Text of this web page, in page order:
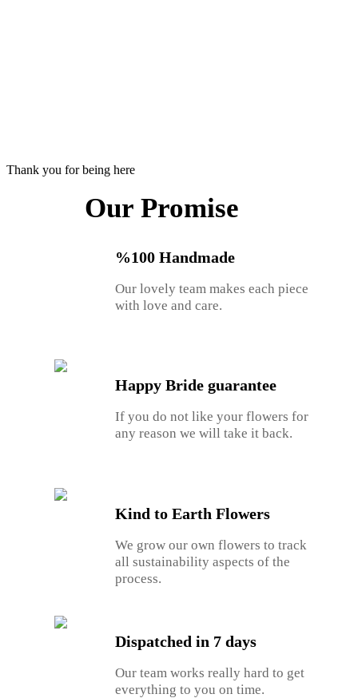
Thank you for being here
Our Promise
%100 Handmade
Our lovely team makes each piece
with love and care.
Happy Bride guarantee
If you do not like your flowers for
any reason we will take it back.
Kind to Earth Flowers
We grow our own flowers to track
all sustainability aspects of the
process.
Dispatched in 7 days
Our team works really hard to get
everything to you on time.